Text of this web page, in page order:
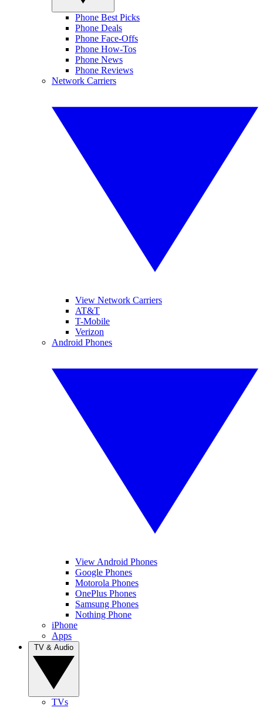
Phone Best Picks
Phone Deals
Phone Face-Offs
Phone How-Tos
Phone News
Phone Reviews
Network Carriers
View Network Carriers
AT&T
T-Mobile
Verizon
Android Phones
View Android Phones
Google Phones
Motorola Phones
OnePlus Phones
Samsung Phones
Nothing Phone
iPhone
Apps
TVs